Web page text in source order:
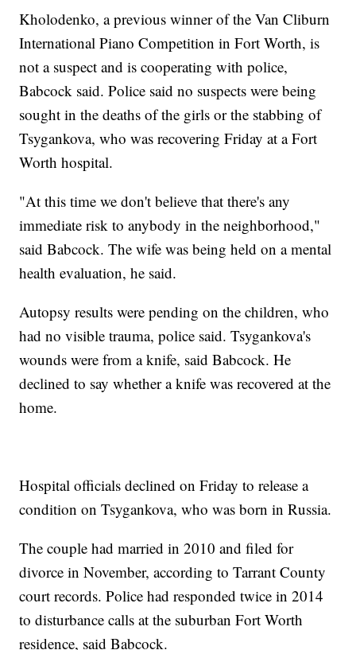
Kholodenko, a previous winner of the Van Cliburn
International Piano Competition in Fort Worth, is
not a suspect and is cooperating with police,
Babcock said. Police said no suspects were being
sought in the deaths of the girls or the stabbing of
Tsygankova, who was recovering Friday at a Fort
Worth hospital.
"At this time we don't believe that there's any
immediate risk to anybody in the neighborhood,"
said Babcock. The wife was being held on a mental
health evaluation, he said.
Autopsy results were pending on the children, who
had no visible trauma, police said. Tsygankova's
wounds were from a knife, said Babcock. He
declined to say whether a knife was recovered at the
home.
Hospital officials declined on Friday to release a
condition on Tsygankova, who was born in Russia.
The couple had married in 2010 and filed for
divorce in November, according to Tarrant County
court records. Police had responded twice in 2014
to disturbance calls at the suburban Fort Worth
residence, said Babcock.